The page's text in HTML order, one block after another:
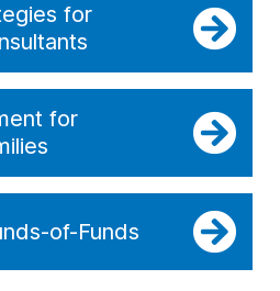
for
for
of-Funds